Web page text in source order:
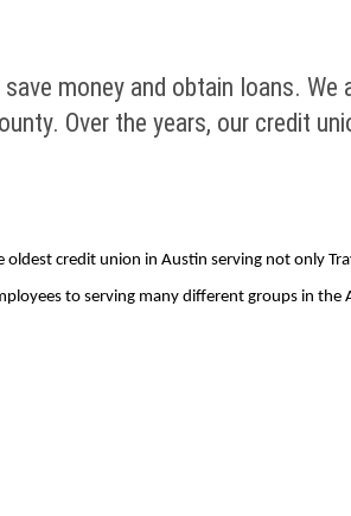
money and obtain loans. We
Over the years, our credit
credit union in Austin serving not only
to serving many different groups in the